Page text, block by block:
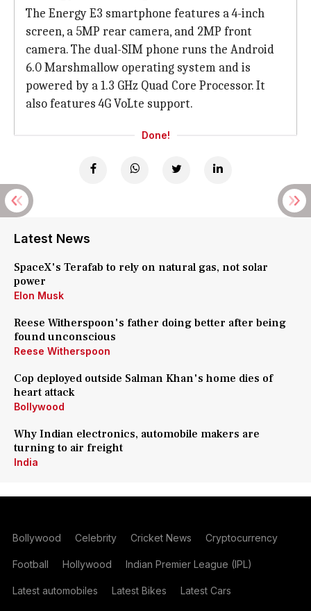
The Energy E3 smartphone features a 4-inch
screen, a 5MP rear camera, and 2MP front
camera. The dual-SIM phone runs the Android
6.0 Marshmallow operating system and is
powered by a 1.3 GHz Quad Core Processor. It
also features 4G VoLte support.
Done!
Latest News
SpaceX's Terafab to rely on natural gas, not solar
power
Elon Musk
Reese Witherspoon's father doing better after being
found unconscious
Reese Witherspoon
Cop deployed outside Salman Khan's home dies of
heart attack
Bollywood
Why Indian electronics, automobile makers are
turning to air freight
India
Bollywood Celebrity Cricket News Cryptocurrency
Football Hollywood Indian Premier League (IPL)
Latest automobiles Latest Bikes Latest Cars